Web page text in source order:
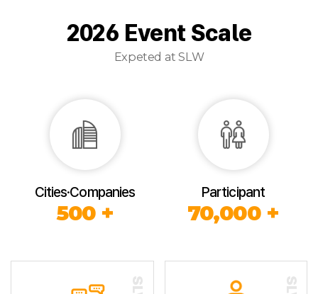
2026 Event Scale
Expeted at SLW
Cities·Companies
500 +
Participant
70,000 +